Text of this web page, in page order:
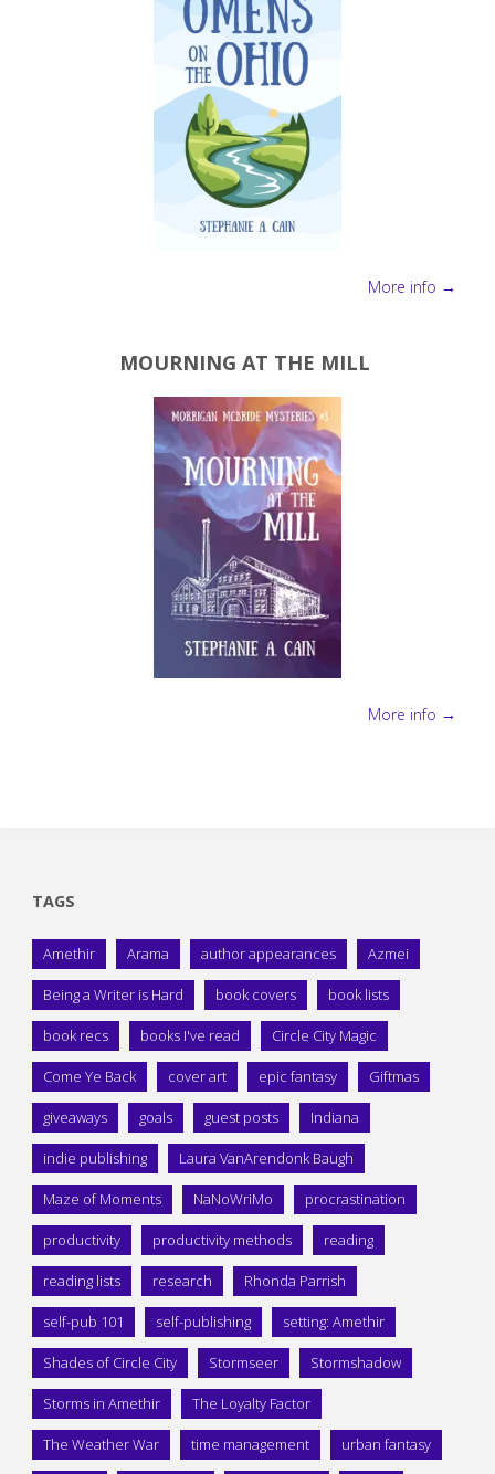
More info →
MOURNING AT THE MILL
More info →
TAGS
Amethir Arama author appearances Azmei
Being a Writer is Hard book covers book lists
book recs books I've read Circle City Magic
Come Ye Back cover art epic fantasy Giftmas
giveaways goals guest posts Indiana
indie publishing Laura VanArendonk Baugh
Maze of Moments NaNoWriMo procrastination
productivity productivity methods reading
reading lists research Rhonda Parrish
self-pub 101 self-publishing setting: Amethir
Shades of Circle City Stormseer Stormshadow
Storms in Amethir The Loyalty Factor
The Weather War time management urban fantasy